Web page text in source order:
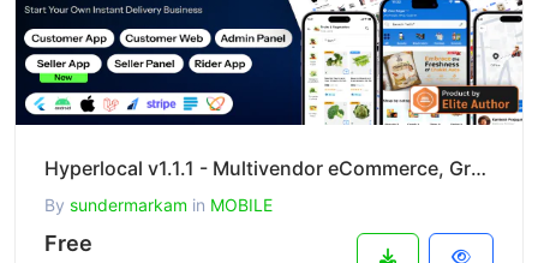
Hyperlocal v1.1.1 - Multivendor eCommerce, Grocery, Food, Pharmacy Flutter Delivery App
By sundermarkam in MOBILE
Free